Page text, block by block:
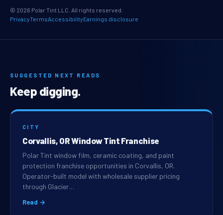
© 2026 Polar Tint LLC. All rights reserved.
PrivacyTermsAccessibilityEarnings disclosure
SUGGESTED NEXT READS
Keep digging.
CITY
Corvallis, OR Window Tint Franchise
Polar Tint window film, ceramic coating, and paint
protection franchise opportunities in Corvallis, OR.
Operator-built model with wholesale supplier pricing
through Glacier…
Read →